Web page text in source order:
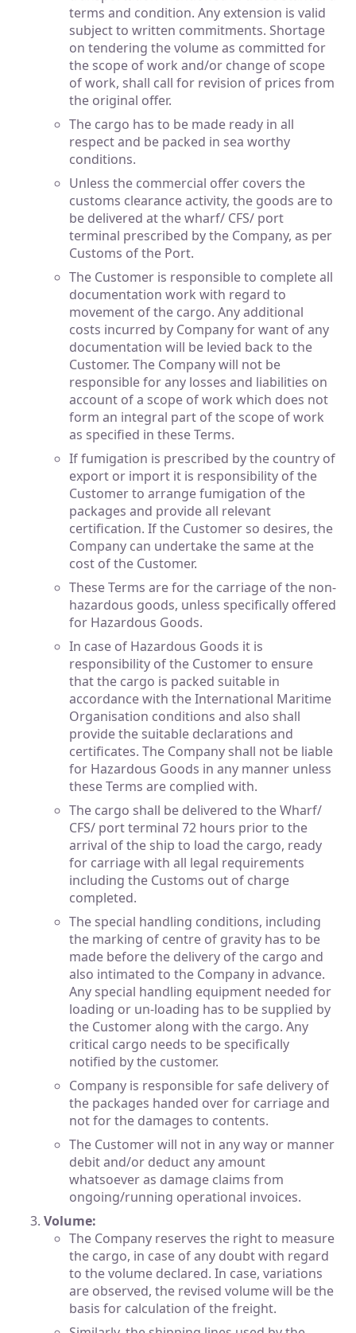
terms and condition. Any extension is valid
subject to written commitments. Shortage
on tendering the volume as committed for
the scope of work and/or change of scope
of work, shall call for revision of prices from
the original offer.
The cargo has to be made ready in all
respect and be packed in sea worthy
conditions.
Unless the commercial offer covers the
customs clearance activity, the goods are to
be delivered at the wharf/ CFS/ port
terminal prescribed by the Company, as per
Customs of the Port.
The Customer is responsible to complete all
documentation work with regard to
movement of the cargo. Any additional
costs incurred by Company for want of any
documentation will be levied back to the
Customer. The Company will not be
responsible for any losses and liabilities on
account of a scope of work which does not
form an integral part of the scope of work
as specified in these Terms.
If fumigation is prescribed by the country of
export or import it is responsibility of the
Customer to arrange fumigation of the
packages and provide all relevant
certification. If the Customer so desires, the
Company can undertake the same at the
cost of the Customer.
These Terms are for the carriage of the non-
hazardous goods, unless specifically offered
for Hazardous Goods.
In case of Hazardous Goods it is
responsibility of the Customer to ensure
that the cargo is packed suitable in
accordance with the International Maritime
Organisation conditions and also shall
provide the suitable declarations and
certificates. The Company shall not be liable
for Hazardous Goods in any manner unless
these Terms are complied with.
The cargo shall be delivered to the Wharf/
CFS/ port terminal 72 hours prior to the
arrival of the ship to load the cargo, ready
for carriage with all legal requirements
including the Customs out of charge
completed.
The special handling conditions, including
the marking of centre of gravity has to be
made before the delivery of the cargo and
also intimated to the Company in advance.
Any special handling equipment needed for
loading or un-loading has to be supplied by
the Customer along with the cargo. Any
critical cargo needs to be specifically
notified by the customer.
Company is responsible for safe delivery of
the packages handed over for carriage and
not for the damages to contents.
The Customer will not in any way or manner
debit and/or deduct any amount
whatsoever as damage claims from
ongoing/running operational invoices.
Volume:
The Company reserves the right to measure
the cargo, in case of any doubt with regard
to the volume declared. In case, variations
are observed, the revised volume will be the
basis for calculation of the freight.